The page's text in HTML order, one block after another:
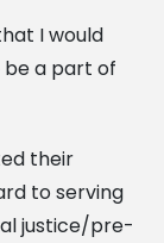
I would
be a part of
their
to serving
justice/pre-